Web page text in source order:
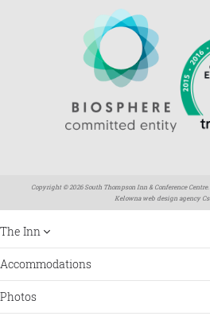
Copyright © 2026 South Thompson Inn & Conference
Kelowna web design agency
The Inn
Accommodations
Photos